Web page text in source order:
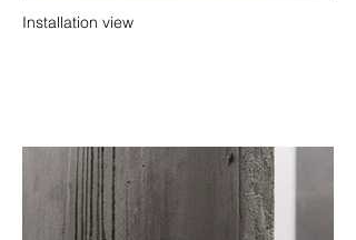
Installation view